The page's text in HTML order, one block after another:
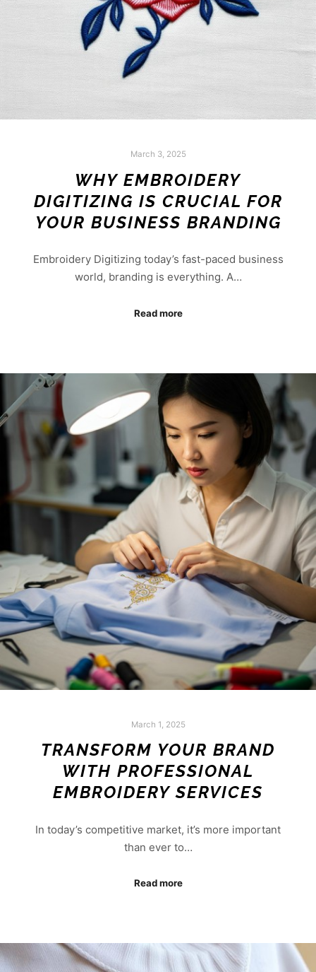
March 3, 2025
WHY EMBROIDERY
DIGITIZING IS CRUCIAL FOR
YOUR BUSINESS BRANDING
Embroidery Digitizing today’s fast-paced business
world, branding is everything. A…
Read more
March 1, 2025
TRANSFORM YOUR BRAND
WITH PROFESSIONAL
EMBROIDERY SERVICES
In today’s competitive market, it’s more important
than ever to…
Read more